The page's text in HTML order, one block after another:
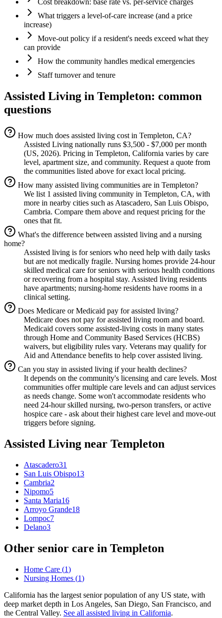
Cost breakdown: base rate vs. per-service charges
What triggers a level-of-care increase (and a price
increase)
Move-out policy if a resident's needs exceed what they
can provide
How the community handles medical emergencies
Staff turnover and tenure
Assisted Living in Templeton: common
questions
How much does assisted living cost in Templeton, CA?
Assisted Living nationally runs $3,500 - $7,000 per month
(US, 2026). Pricing in Templeton, California varies by care
level, apartment size, and community. Request a quote from
the communities listed above for exact local pricing.
How many assisted living communities are in Templeton?
We list 1 assisted living community in Templeton, CA, with
more in nearby cities such as Atascadero, San Luis Obispo,
Cambria. Compare them above and request pricing for the
ones that fit.
What's the difference between assisted living and a nursing
home?
Assisted living is for seniors who need help with daily tasks
but are not medically fragile. Nursing homes provide 24-hour
skilled medical care for seniors with serious health conditions
or recovering from a hospital stay. Assisted living residents
have apartments; nursing-home residents have rooms in a
clinical setting.
Does Medicare or Medicaid pay for assisted living?
Medicare does not pay for assisted living room and board.
Medicaid covers some assisted-living costs in many states
through Home and Community Based Services (HCBS)
waivers, but eligibility rules vary. Veterans may qualify for
Aid and Attendance benefits to help cover assisted living.
Can you stay in assisted living if your health declines?
It depends on the community's licensing and care levels. Most
communities offer multiple care levels and can adjust services
as needs change. Some won't accommodate residents who
need 24-hour skilled nursing, two-person transfers, or active
hospice care - ask about their highest care level and move-out
triggers before signing.
Assisted Living near Templeton
Atascadero31
San Luis Obispo13
Cambria2
Nipomo5
Santa Maria16
Arroyo Grande18
Lompoc7
Delano3
Other senior care in Templeton
Home Care (1)
Nursing Homes (1)
California has the largest senior population of any US state, with
deep market depth in Los Angeles, San Diego, San Francisco, and
the Central Valley. See all assisted living in California.